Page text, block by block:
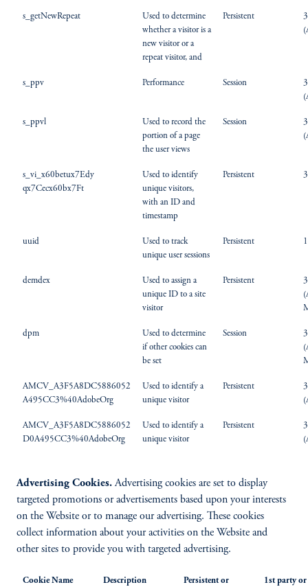
s_getNewRepeat
Used to determine
whether a visitor is a
new visitor or a
repeat visitor, and
Persistent
s_ppv Performance Session
s_ppvl
Used to record the
portion of a page
the user views
Session
s_vi_x60betux7Edy
qx7Cecx60bx7Ft
Used to identify
unique visitors,
with an ID and
timestamp
Persistent
uuid
Used to track
unique user sessions
Persistent
demdex
Used to assign a
unique ID to a site
visitor
Persistent
dpm
Used to determine
if other cookies can
be set
Session
AMCV_A3F5A8DC5886052
A495CC3%40AdobeOrg
Used to identify a
unique visitor
Persistent
AMCV_A3F5A8DC5886052
D0A495CC3%40AdobeOrg
Used to identify a
unique visitor
Persistent
Advertising Cookies.Advertising cookies are set to display
targeted promotions or advertisements based upon your interests
on the Website or to manage our advertising. These cookies
collect information about your activities on the Website and
other sites to provide you with targeted advertising.
Cookie Name Description
Persistent or
1st party or